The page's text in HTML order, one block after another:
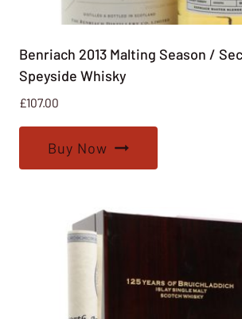
Benriach 2013 Malting Season /
Speyside Whisky
£107.00
Buy Now